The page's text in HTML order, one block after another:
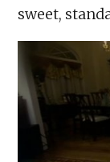
sweet,